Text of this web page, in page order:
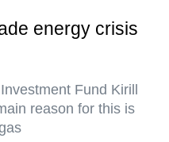
energy crisis
Fund Kirill
reason for this is